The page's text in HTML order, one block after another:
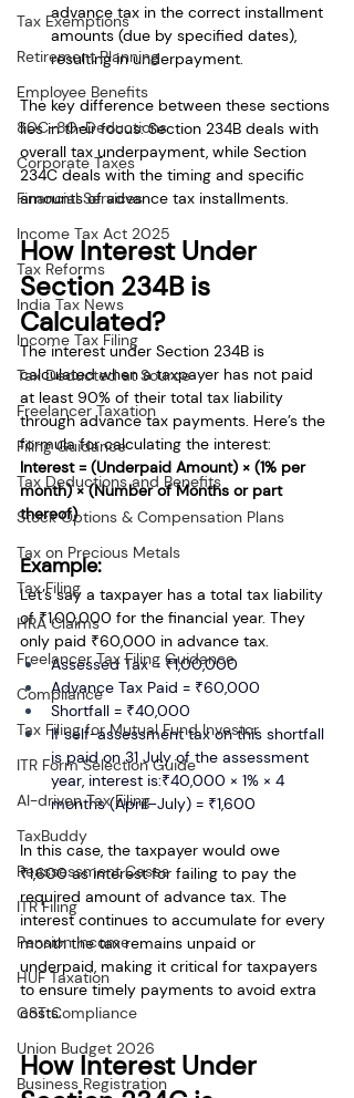
Tax Exemptions
Retirement Planning
Employee Benefits
80C-80-Deductions
Corporate Taxes
Financial Services
Income Tax Act 2025
Tax Reforms
India Tax News
Income Tax Filing
Tax Deducted at Source
Freelancer Taxation
Filing Guidance
Tax Deductions and Benefits
Stock Options & Compensation Plans
Tax on Precious Metals
Tax Filing
HRA Claims
Freelancer Tax Filing Guidance
Compliance
Tax Filing for Mutual Fund Investor
ITR Form Selection Guide
AI-driven Tax Filing
TaxBuddy
Reassessment Cases
ITR Filing
Pension Income
HUF Taxation
GST Compliance
Union Budget 2026
Business Registration
advance tax in the correct installment
amounts (due by specified dates),
resulting in underpayment.
The key difference between these sections
lies in their focus: Section 234B deals with
overall tax underpayment, while Section
234C deals with the timing and specific
amounts of advance tax installments.
How Interest Under
Section 234B is
Calculated?
The interest under Section 234B is
calculated when a taxpayer has not paid
at least 90% of their total tax liability
through advance tax payments. Here’s the
formula for calculating the interest:
Interest = (Underpaid Amount) × (1% per
month) × (Number of Months or part
thereof)
Example:
Let’s say a taxpayer has a total tax liability
of ₹1,00,000 for the financial year. They
only paid ₹60,000 in advance tax.
Assessed Tax = ₹1,00,000
Advance Tax Paid = ₹60,000
Shortfall = ₹40,000
If self-assessment tax on this shortfall
is paid on 31 July of the assessment
year, interest is:₹40,000 × 1% × 4
months (April–July) = ₹1,600
In this case, the taxpayer would owe
₹1,600 as interest for failing to pay the
required amount of advance tax. The
interest continues to accumulate for every
month the tax remains unpaid or
underpaid, making it critical for taxpayers
to ensure timely payments to avoid extra
costs.
How Interest Under